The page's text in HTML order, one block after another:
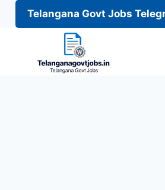
Telangana Govt Jobs